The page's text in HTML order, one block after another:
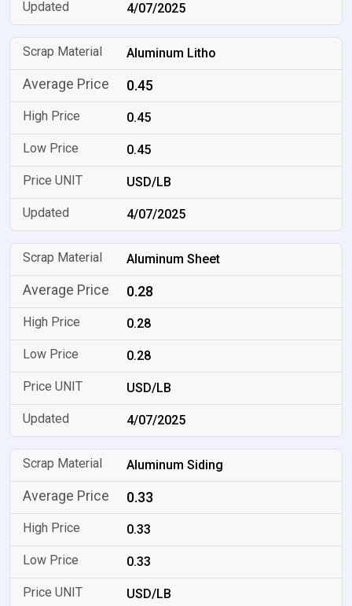
4/07/2025
Aluminum Litho
0.45
0.45
0.45
USD/LB
4/07/2025
Aluminum Sheet
0.28
0.28
0.28
USD/LB
4/07/2025
Aluminum Siding
0.33
0.33
0.33
USD/LB